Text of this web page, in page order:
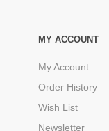
MY ACCOUNT
My Account
Order History
Wish List
Newsletter